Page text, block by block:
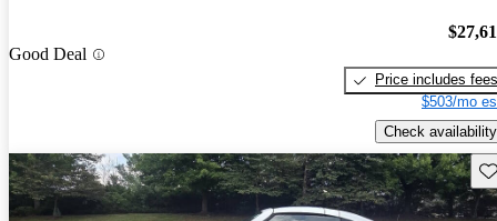
Good Deal
Price includes fees
$503/mo
Check availability